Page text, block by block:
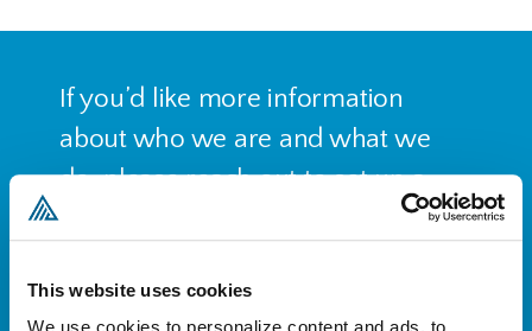
This website uses cookies
We use cookies to personalize content and ads, to
If you’d like more information
about who we are and what we
do, please reach out to set up a
CONTACT US